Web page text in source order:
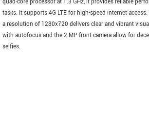
quad-core processor at 1.3 GHz, it provides reliable
tasks. It supports 4G LTE for high-speed internet
a resolution of 1280x720 delivers clear and vibrant
with autofocus and the 2 MP front camera allow for
selfies.